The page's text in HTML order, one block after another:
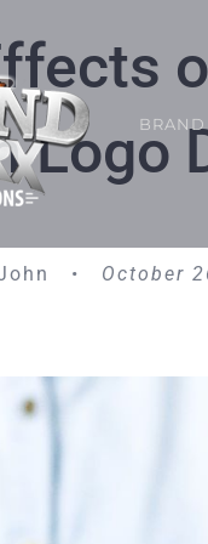
Logo
John • October